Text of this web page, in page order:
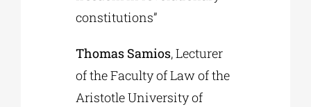
constitutions”
Thomas Samios, Lecturer
of the Faculty of Law of the
Aristotle University of